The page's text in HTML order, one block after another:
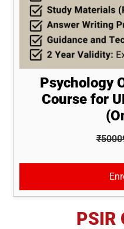
Psychology
Course for
PSIR